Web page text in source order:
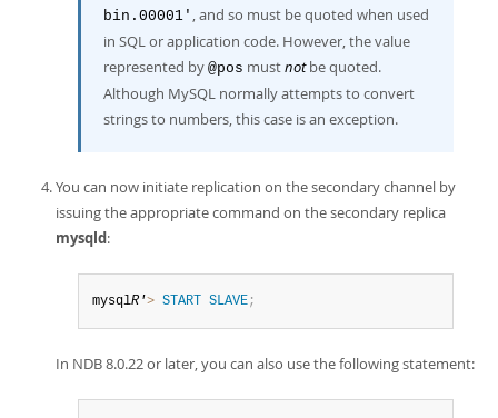
bin.00001' , and so must be quoted when used
in SQL or application code. However, the value
represented by @pos mustnotbe quoted.
Although MySQL normally attempts to convert
strings to numbers, this case is an exception.
You can now initiate replication on the secondary channel by
issuing the appropriate command on the secondary replica
mysqld:
mysqlR'> START SLAVE;
In NDB 8.0.22 or later, you can also use the following statement: